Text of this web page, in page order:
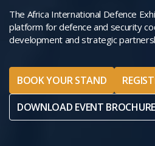
The Africa International Defence
platform for defence and security
development and strategic
BOOK YOUR STAND
DOWNLOAD EVENT BROCHURE